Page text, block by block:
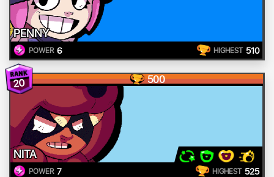
PENNY
POWER 6 HIGHEST 510
20 500
NITA
POWER 7 HIGHEST 525